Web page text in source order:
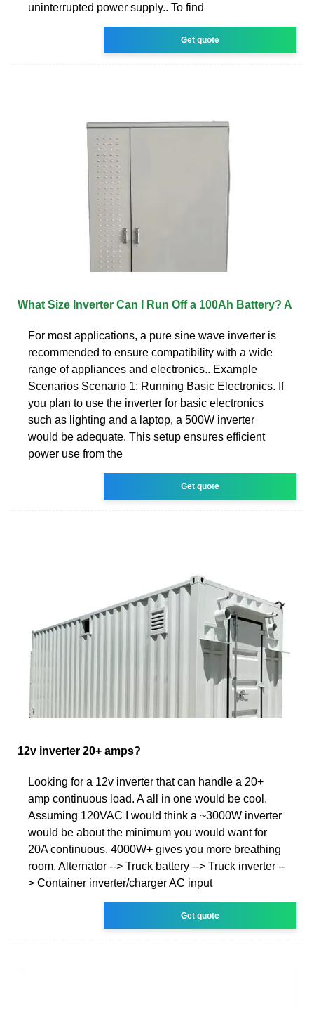
uninterrupted power supply.. To find
Get quote
What Size Inverter Can I Run Off a 100Ah Battery? A
For most applications, a pure sine wave inverter is
recommended to ensure compatibility with a wide
range of appliances and electronics.. Example
Scenarios Scenario 1: Running Basic Electronics. If
you plan to use the inverter for basic electronics
such as lighting and a laptop, a 500W inverter
would be adequate. This setup ensures efficient
power use from the
Get quote
12v inverter 20+ amps?
Looking for a 12v inverter that can handle a 20+
amp continuous load. A all in one would be cool.
Assuming 120VAC I would think a ~3000W inverter
would be about the minimum you would want for
20A continuous. 4000W+ gives you more breathing
room. Alternator --> Truck battery --> Truck inverter --
> Container inverter/charger AC input
Get quote